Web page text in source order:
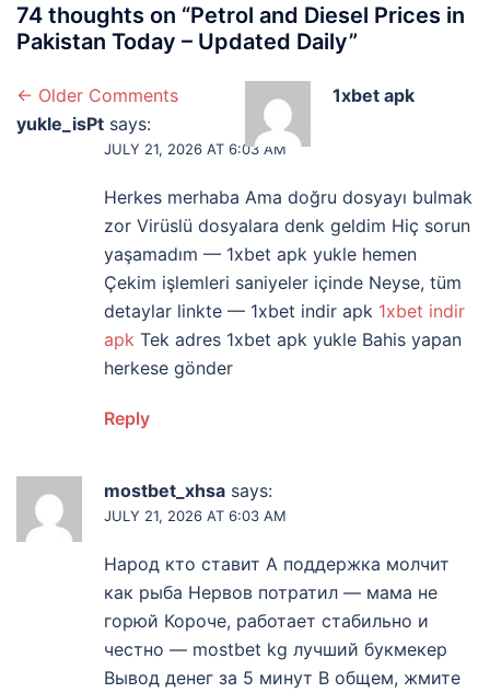
74 thoughts on “Petrol and Diesel Prices in
Pakistan Today – Updated Daily”
Comment
navigation
← Older Comments
1xbet apk
yukle_isPt says:
JULY 21, 2026 AT 6:03 AM
Herkes merhaba Ama doğru dosyayı bulmak
zor Virüslü dosyalara denk geldim Hiç sorun
yaşamadım — 1xbet apk yukle hemen
Çekim işlemleri saniyeler içinde Neyse, tüm
detaylar linkte — 1xbet indir apk 1xbet indir
apk Tek adres 1xbet apk yukle Bahis yapan
herkese gönder
Reply
mostbet_xhsa says:
JULY 21, 2026 AT 6:03 AM
Народ кто ставит А поддержка молчит
как рыба Нервов потратил — мама не
горюй Короче, работает стабильно и
честно — mostbet kg лучший букмекер
Вывод денег за 5 минут В общем, жмите